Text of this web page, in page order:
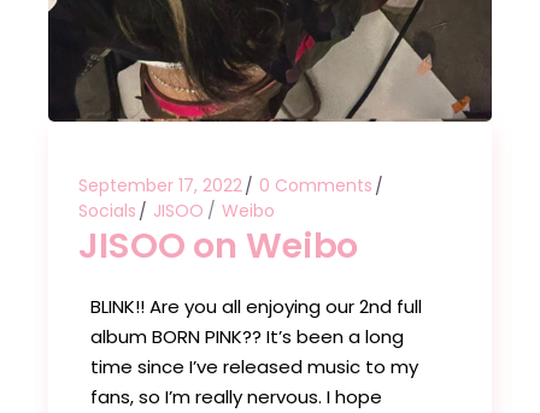
September 17, 2022
0 Comments
Socials
JISOO Weibo
JISOO on Weibo
BLINK!! Are you all enjoying our 2nd full
album BORN PINK?? It’s been a long
time since I’ve released music to my
fans, so I’m really nervous. I hope